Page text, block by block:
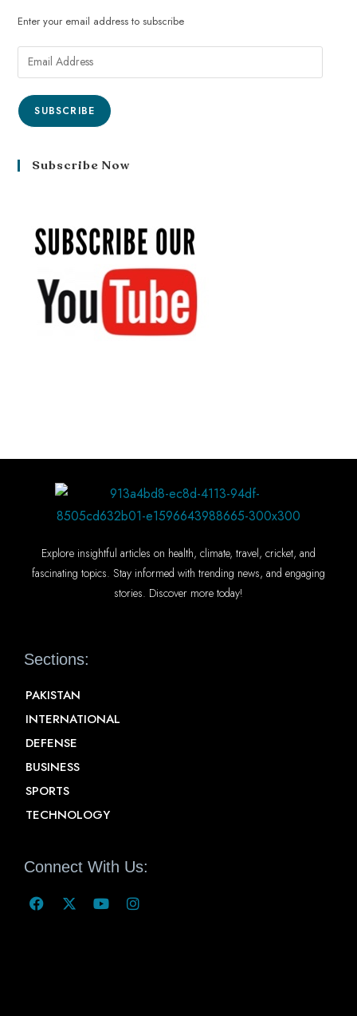
Enter your email address to subscribe
SUBSCRIBE
Subscribe Now
Explore insightful articles on health, climate, travel, cricket, and
fascinating topics. Stay informed with trending news, and engaging
stories. Discover more today!
Sections:
PAKISTAN
INTERNATIONAL
DEFENSE
BUSINESS
SPORTS
TECHNOLOGY
Connect With Us: